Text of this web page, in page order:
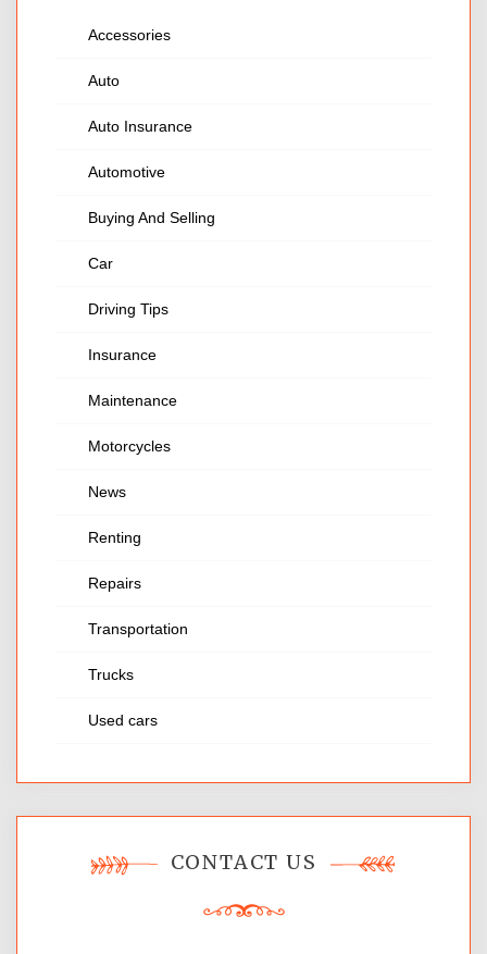
Accessories
Auto
Auto Insurance
Automotive
Buying And Selling
Car
Driving Tips
Insurance
Maintenance
Motorcycles
News
Renting
Repairs
Transportation
Trucks
Used cars
CONTACT US